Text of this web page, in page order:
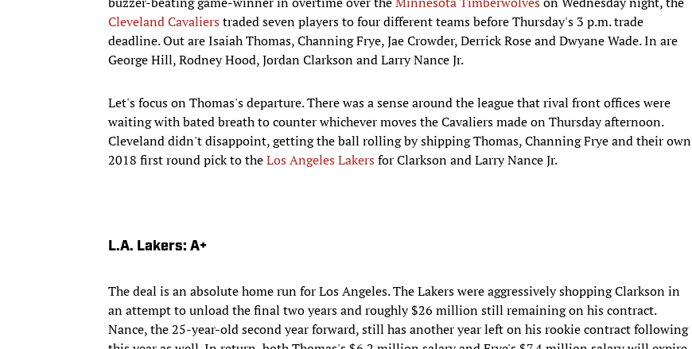
Cleveland Cavalierstraded seven players to four different teams before Thursday's 3 p.m. trade
deadline. Out are Isaiah Thomas, Channing Frye, Jae Crowder, Derrick Rose and Dwyane Wade. In are
George Hill, Rodney Hood, Jordan Clarkson and Larry Nance Jr.
Let's focus on Thomas's departure. ​There was a sense around the league that rival front offices were
waiting with bated breath to counter whichever moves the Cavaliers made on Thursday afternoon.
Cleveland didn't disappoint, getting the ball rolling by shipping Thomas, Channing Frye and their own
2018 first round pick to theLos Angeles Lakersfor Clarkson and Larry Nance Jr.
L.A. Lakers: A+
The deal is an absolute home run for Los Angeles. The Lakers were aggressively shopping Clarkson in
an attempt to unload the final two years and roughly $26 million still remaining on his contract.
Nance, the 25-year-old second year forward, still has another year left on his rookie contract following